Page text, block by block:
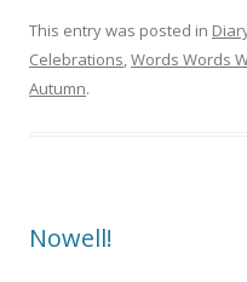
This entry was posted in
Celebrations,Words Words
Autumn.
Nowell!